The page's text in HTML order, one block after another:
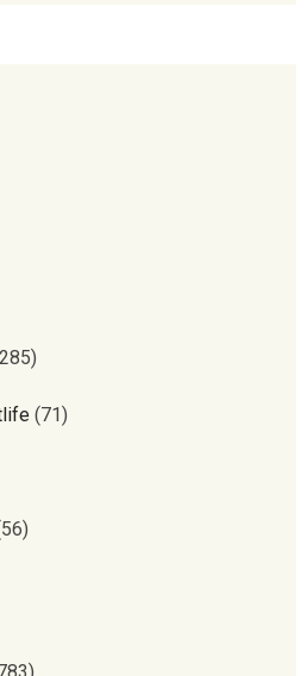
(71)